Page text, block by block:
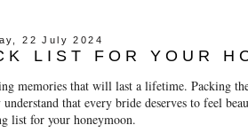
22 July 2024
LIST FOR YOUR
memories that will last a lifetime. Packing
that every bride deserves to feel
list for your honeymoon.